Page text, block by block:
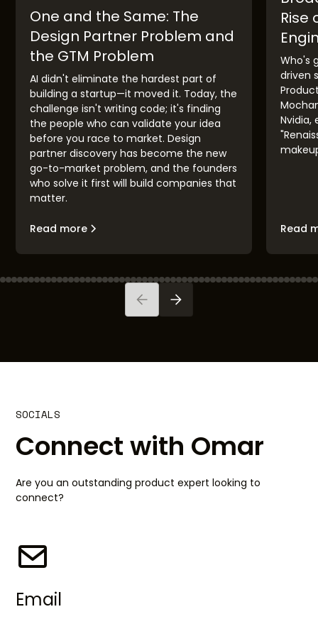
One and the Same: The
Design Partner Problem and
the GTM Problem
AI didn't eliminate the hardest part of
building a startup—it moved it. Today, the
challenge isn't writing code; it's finding
the people who can validate your idea
before you race to market. Design
partner discovery has become the new
go-to-market problem, and the founders
who solve it first will build companies that
matter.
Read more
Rise
Who's
driven
Read
SOCIALS
Connect with Omar
Are you an outstanding product expert looking to
connect?
Email